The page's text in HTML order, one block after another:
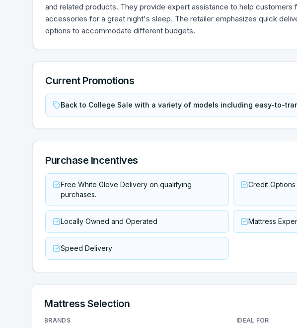
and related products. They provide expert assistance to help customers
accessories for a great night's sleep. The retailer emphasizes quick
options to accommodate different budgets.
Current Promotions
Back to College Sale with a variety of models including easy-to-
Purchase Incentives
Free White Glove Delivery on qualifying
purchases.
Credit Options
Locally Owned and Operated Mattress
Speed Delivery
Mattress Selection
BRANDS IDEAL FOR